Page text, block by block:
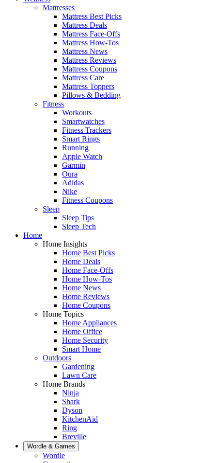
Mattresses
Mattress Best Picks
Mattress Deals
Mattress Face-Offs
Mattress How-Tos
Mattress News
Mattress Reviews
Mattress Coupons
Mattress Care
Mattress Toppers
Pillows & Bedding
Fitness
Workouts
Smartwatches
Fitness Trackers
Smart Rings
Running
Apple Watch
Garmin
Oura
Adidas
Nike
Fitness Coupons
Sleep
Sleep Tips
Sleep Tech
Home
Home Insights
Home Best Picks
Home Deals
Home Face-Offs
Home How-Tos
Home News
Home Reviews
Home Coupons
Home Topics
Home Appliances
Home Office
Home Security
Smart Home
Outdoors
Gardening
Lawn Care
Home Brands
Ninja
Shark
Dyson
KitchenAid
Ring
Breville
Wordle & Games
Wordle